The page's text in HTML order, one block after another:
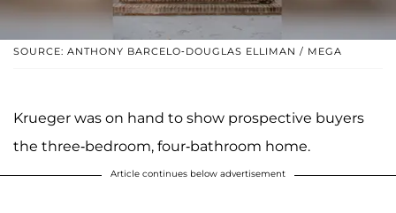
SOURCE: ANTHONY BARCELO-DOUGLAS ELLIMAN / MEGA
Krueger was on hand to show prospective buyers
the three-bedroom, four-bathroom home.
Article continues below advertisement